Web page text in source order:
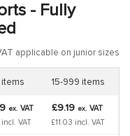
- Fully
applicable on junior sizes
items 15-999 items
ex. VAT
incl. VAT
£9.19 ex. VAT
£11.03 incl. VAT